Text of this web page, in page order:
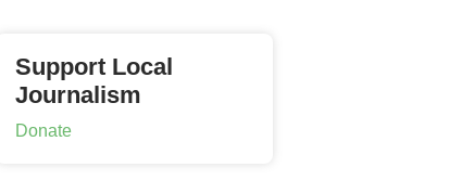
Support Local
Journalism
Donate